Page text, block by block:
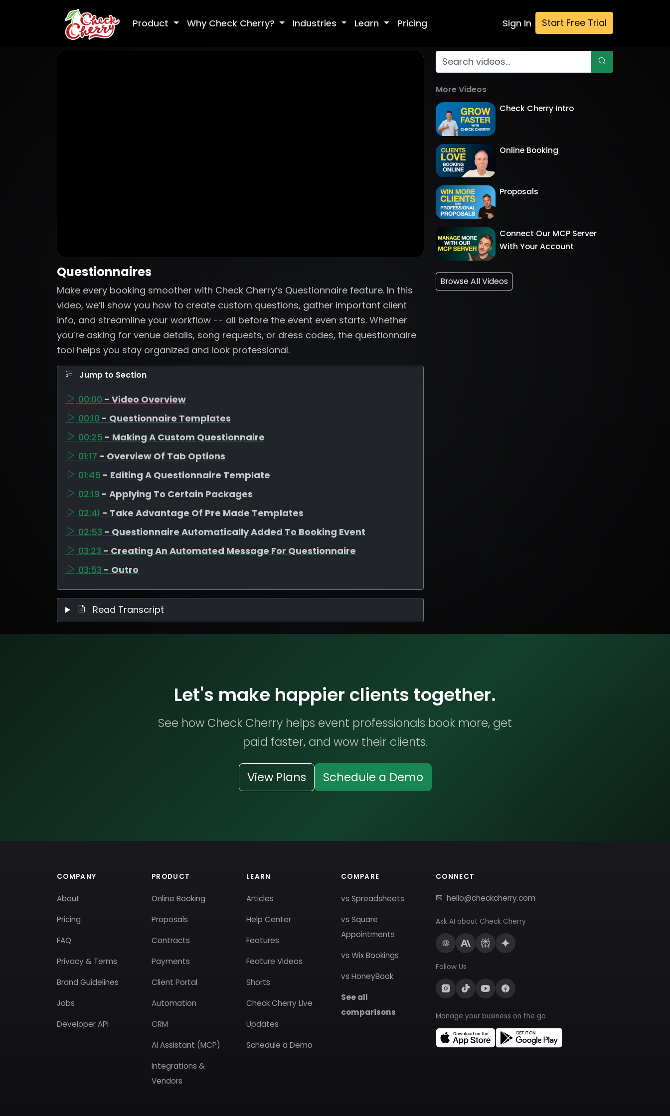
Product Why Check Cherry? Industries Learn Pricing Sign In Start Free Trial
Questionnaires
Make every booking smoother with Check Cherry’s Questionnaire feature. In this
video, we’ll show you how to create custom questions, gather important client
info, and streamline your workflow -- all before the event even starts. Whether
you’re asking for venue details, song requests, or dress codes, the questionnaire
tool helps you stay organized and look professional.
Jump to Section
00:00 - Video Overview
00:10 - Questionnaire Templates
00:25 - Making A Custom Questionnaire
01:17 - Overview Of Tab Options
01:45 - Editing A Questionnaire Template
02:19 - Applying To Certain Packages
02:41 - Take Advantage Of Pre Made Templates
02:53 - Questionnaire Automatically Added To Booking Event
03:23 - Creating An Automated Message For Questionnaire
03:53 - Outro
Read Transcript
More Videos
Check Cherry Intro
Online Booking
Proposals
Connect Our MCP Server
With Your Account
Browse All Videos
Let's make happier clients together.
See how Check Cherry helps event professionals book more, get
paid faster, and wow their clients.
View Plans Schedule a Demo
COMPANY
About
Pricing
FAQ
Privacy & Terms
Brand Guidelines
Jobs
Developer API
PRODUCT
Online Booking
Proposals
Contracts
Payments
Client Portal
Automation
CRM
AI Assistant (MCP)
Integrations &
Vendors
LEARN
Articles
Help Center
Features
Feature Videos
Shorts
Check Cherry Live
Updates
Schedule a Demo
COMPARE
vs Spreadsheets
vs Square
Appointments
vs Wix Bookings
vs HoneyBook
See all
comparisons
CONNECT
hello@checkcherry.com
Ask AI about Check Cherry
Follow Us
Manage your business on the go